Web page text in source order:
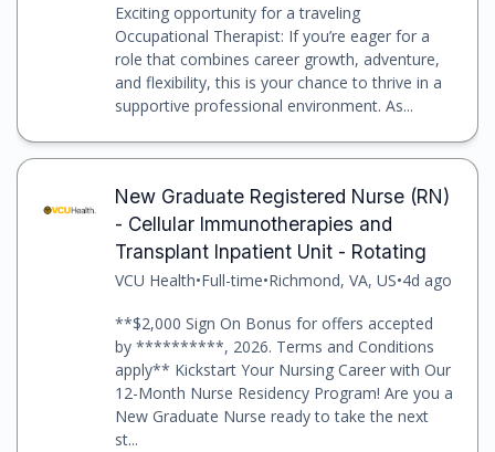
Exciting opportunity for a traveling
Occupational Therapist: If you’re eager for a
role that combines career growth, adventure,
and flexibility, this is your chance to thrive in a
supportive professional environment. As...
New Graduate Registered Nurse (RN)
- Cellular Immunotherapies and
Transplant Inpatient Unit - Rotating
VCU Health•Full-time•Richmond, VA, US•4d ago
**$2,000 Sign On Bonus for offers accepted
by **********, 2026. Terms and Conditions
apply** Kickstart Your Nursing Career with Our
12-Month Nurse Residency Program! Are you a
New Graduate Nurse ready to take the next
st...